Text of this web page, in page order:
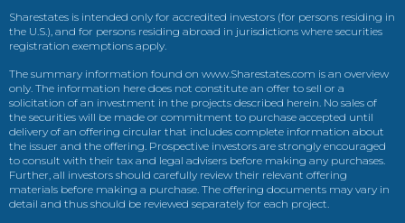
Sharestates is intended only for accredited investors (for persons residing in
the U.S.), and for persons residing abroad in jurisdictions where securities
registration exemptions apply.
The summary information found on www.Sharestates.com is an overview
only. The information here does not constitute an offer to sell or a
solicitation of an investment in the projects described herein. No sales of
the securities will be made or commitment to purchase accepted until
delivery of an offering circular that includes complete information about
the issuer and the offering. Prospective investors are strongly encouraged
to consult with their tax and legal advisers before making any purchases.
Further, all investors should carefully review their relevant offering
materials before making a purchase. The offering documents may vary in
detail and thus should be reviewed separately for each project.